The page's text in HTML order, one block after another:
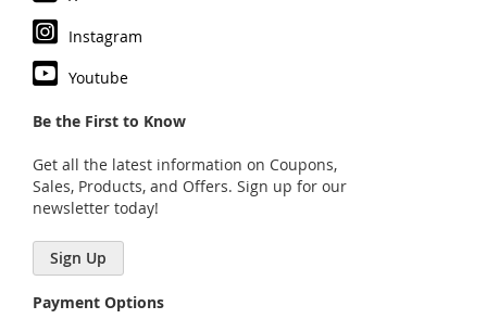
Instagram
Youtube
Be the First to Know
Get all the latest information on Coupons,
Sales, Products, and Offers. Sign up for our
newsletter today!
Sign Up
Payment Options